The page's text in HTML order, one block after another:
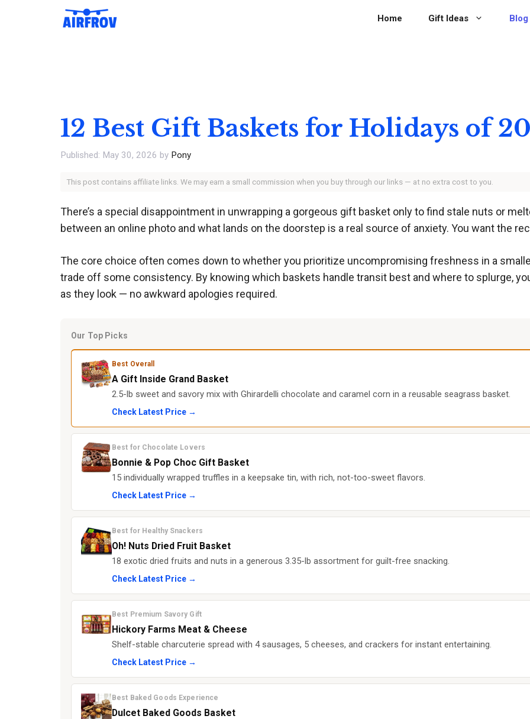
Home Gift Ideas Blog
12 Best Gift Baskets for Holidays of
May 30, 2026 by Pony
This post contains affiliate links. We may earn a small commission when you buy through our links — at no extra cost to you.
There’s a special disappointment in unwrapping a gorgeous gift basket only to find stale nuts or
between an online photo and what lands on the doorstep is a real source of anxiety. You want the
The core choice often comes down to whether you prioritize uncompromising freshness in a
trade off some consistency. By knowing which baskets handle transit best and where to splurge,
as they look — no awkward apologies required.
Our Top Picks
Best Overall
A Gift Inside Grand Basket
2.5-lb sweet and savory mix with Ghirardelli chocolate and caramel corn in a reusable seagrass basket.
Check Latest Price →
Best for Chocolate Lovers
Bonnie & Pop Choc Gift Basket
15 individually wrapped truffles in a keepsake tin, with rich, not-too-sweet flavors.
Check Latest Price →
Best for Healthy Snackers
Oh! Nuts Dried Fruit Basket
18 exotic dried fruits and nuts in a generous 3.35-lb assortment for guilt-free snacking.
Check Latest Price →
Best Premium Savory Gift
Hickory Farms Meat & Cheese
Shelf-stable charcuterie spread with 4 sausages, 5 cheeses, and crackers for instant entertaining.
Check Latest Price →
Best Baked Goods Experience
Dulcet Baked Goods Basket